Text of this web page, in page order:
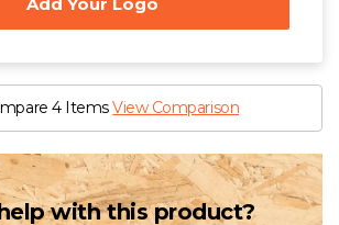
4 ItemsView Comparison
with this product?